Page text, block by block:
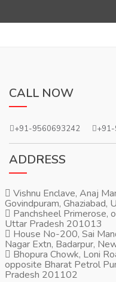
CALL NOW
+91-9560693242
ADDRESS
Vishnu Enclave, Anaj
Govindpuram,
Panchsheel Primerose,
Uttar Pradesh 201013
House No-200, Sai
Nagar Extn, Badarpur,
Bhopura Chowk, Loni
opposite Bharat Petrol
Pradesh 201102